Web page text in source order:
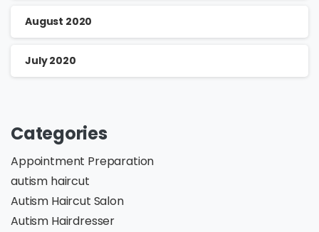
August 2020
July 2020
Categories
Appointment Preparation
autism haircut
Autism Haircut Salon
Autism Hairdresser